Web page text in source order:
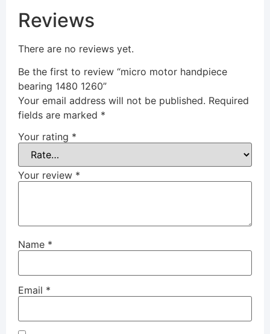
Reviews
There are no reviews yet.
Be the first to review “micro motor handpiece
bearing 1480 1260”
Your email address will not be published. Required
fields are marked *
Your rating *
Your review *
Name *
Email *